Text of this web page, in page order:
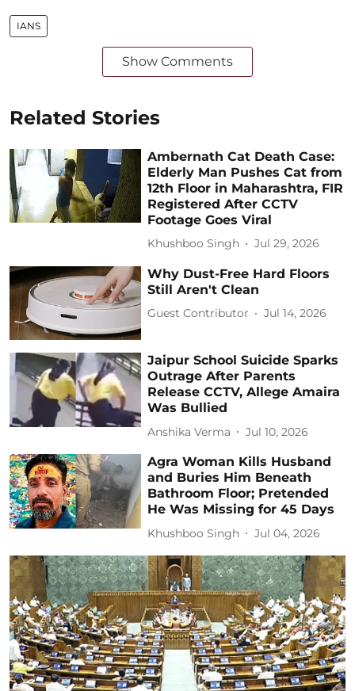
IANS
Show Comments
Related Stories
Ambernath Cat Death Case:
Elderly Man Pushes Cat from
12th Floor in Maharashtra, FIR
Registered After CCTV
Footage Goes Viral
Khushboo Singh Jul 29, 2026
Why Dust-Free Hard Floors
Still Aren't Clean
Guest Contributor Jul 14, 2026
Jaipur School Suicide Sparks
Outrage After Parents
Release CCTV, Allege Amaira
Was Bullied
Anshika Verma Jul 10, 2026
Agra Woman Kills Husband
and Buries Him Beneath
Bathroom Floor; Pretended
He Was Missing for 45 Days
Khushboo Singh Jul 04, 2026